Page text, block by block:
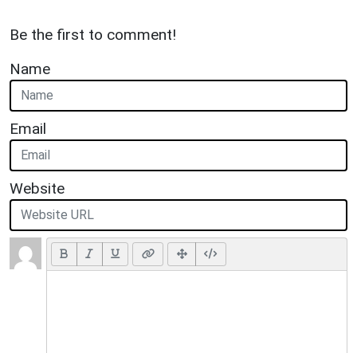
Be the first to comment!
Name
Email
Website